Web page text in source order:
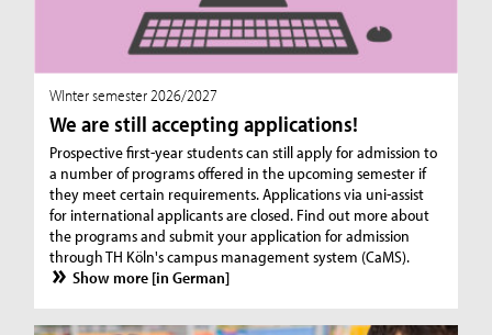
WInter semester 2026/2027
We are still accepting applications!
Prospective first-year students can still apply for admission to
a number of programs offered in the upcoming semester if
they meet certain requirements. Applications via uni-assist
for international applicants are closed. Find out more about
the programs and submit your application for admission
through TH Köln's campus management system (CaMS).
Show more [in German]